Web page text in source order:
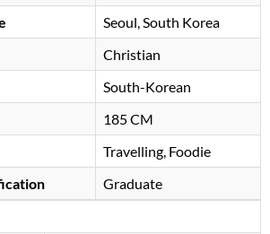
Seoul, South Korea
Christian
South-Korean
185 CM
Travelling, Foodie
Graduate